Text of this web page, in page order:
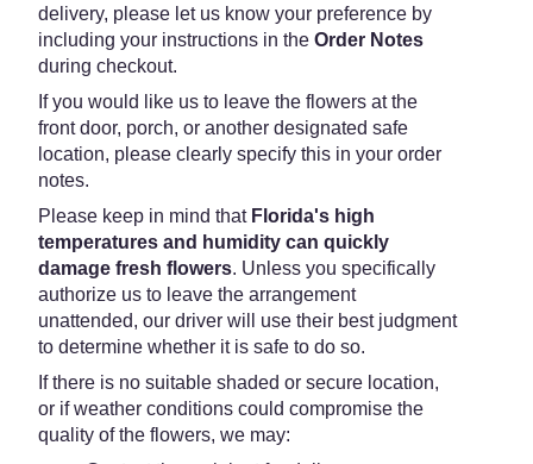
delivery, please let us know your preference by
including your instructions in the Order Notes
during checkout.
If you would like us to leave the flowers at the
front door, porch, or another designated safe
location, please clearly specify this in your order
notes.
Please keep in mind that Florida's high
temperatures and humidity can quickly
damage fresh flowers. Unless you specifically
authorize us to leave the arrangement
unattended, our driver will use their best judgment
to determine whether it is safe to do so.
If there is no suitable shaded or secure location,
or if weather conditions could compromise the
quality of the flowers, we may: